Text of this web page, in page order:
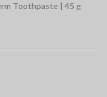
Toothpaste | 45 g